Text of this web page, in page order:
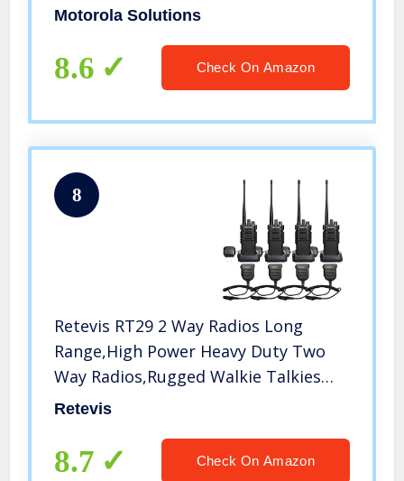
Motorola Solutions
8.6 Check On Amazon
8
Retevis RT29 2 Way Radios Long
Range,High Power Heavy Duty Two
Way Radios,Rugged Walkie Talkies
with Waterproof Speak Mic 3200mAh
Retevis
8.7 Check On Amazon